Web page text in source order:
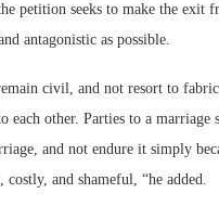
petition seeks to make the exit
antagonistic as possible.
civil, and not resort to
each other. Parties to a marriage
and not endure it simply
costly, and shameful, “he added.